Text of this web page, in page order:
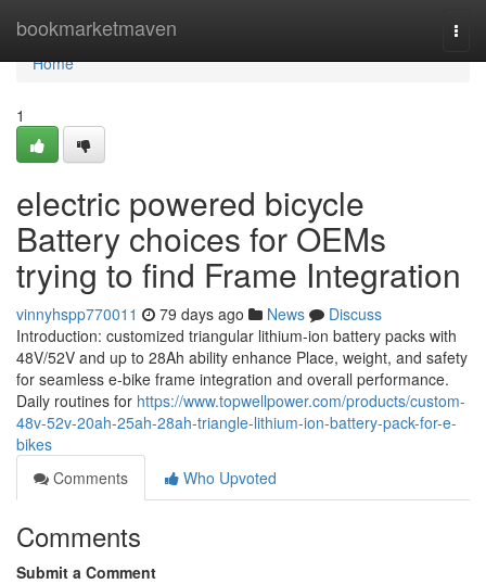
bookmarketmaven
Home
Home
1
electric powered bicycle
Battery choices for OEMs
trying to find Frame Integration
vinnyhspp770011 79 days ago News
Discuss
Introduction: customized triangular lithium-ion battery packs with
48V/52V and up to 28Ah ability enhance Place, weight, and safety
for seamless e-bike frame integration and overall performance.
Daily routines for https://www.topwellpower.com/products/custom-
48v-52v-20ah-25ah-28ah-triangle-lithium-ion-battery-pack-for-e-
bikes
Comments
Who Upvoted
Comments
Submit a Comment